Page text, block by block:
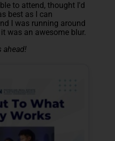
to attend, thought I'd
best as I can
I was running around
was an awesome blur.
ahead!